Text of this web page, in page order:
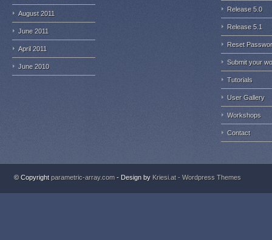
August 2011
June 2011
April 2011
June 2010
Release 5.0
Release 5.1
Reset
Submit your
Tutorials
User Gallery
Workshops
Contact
© Copyrightparametric-array.com - Design by Kriesi.at - Wordpress Themes